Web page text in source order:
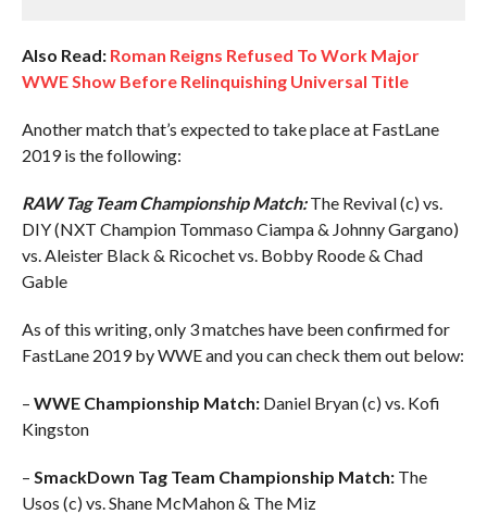
Also Read: Roman Reigns Refused To Work Major
WWE Show Before Relinquishing Universal Title
Another match that’s expected to take place at FastLane
2019 is the following:
RAW Tag Team Championship Match:The Revival (c) vs.
DIY (NXT Champion Tommaso Ciampa & Johnny Gargano)
vs. Aleister Black & Ricochet vs. Bobby Roode & Chad
Gable
As of this writing, only 3 matches have been confirmed for
FastLane 2019 by WWE and you can check them out below:
– WWE Championship Match:Daniel Bryan (c) vs. Kofi
Kingston
– SmackDown Tag Team Championship Match:The
Usos (c) vs. Shane McMahon & The Miz